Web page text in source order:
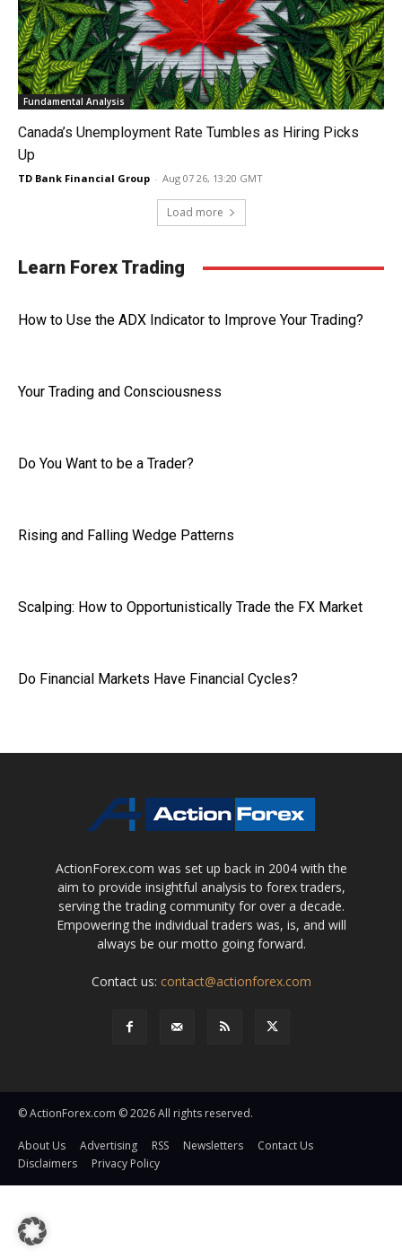
Fundamental Analysis
Canada’s Unemployment Rate Tumbles as Hiring Picks
Up
TD Bank Financial Group - Aug 07 26, 13:20 GMT
Load more
Learn Forex Trading
How to Use the ADX Indicator to Improve Your Trading?
Your Trading and Consciousness
Do You Want to be a Trader?
Rising and Falling Wedge Patterns
Scalping: How to Opportunistically Trade the FX Market
Do Financial Markets Have Financial Cycles?
ActionForex.com was set up back in 2004 with the
aim to provide insightful analysis to forex traders,
serving the trading community for over a decade.
Empowering the individual traders was, is, and will
always be our motto going forward.
Contact us: contact@actionforex.com
© ActionForex.com © 2026 All rights reserved.
About Us Advertising RSS Newsletters
Contact Us
Disclaimers
Privacy Policy